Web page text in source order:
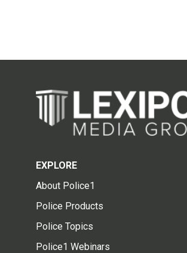
EXPLORE
About Police1
Police Products
Police Topics
Police1 Webinars